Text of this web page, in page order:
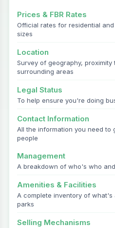
Prices & FBR Rates
Official rates for residential
sizes
Location
Survey of geography, proximity
surrounding areas
Legal Status
To help ensure you're doing
Contact Information
All the information you need to
people
Management
A breakdown of who's who
Amenities & Facilities
A complete inventory of what's
parks
Selling Mechanisms